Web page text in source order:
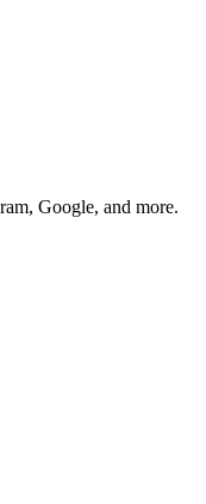
Google, and more.